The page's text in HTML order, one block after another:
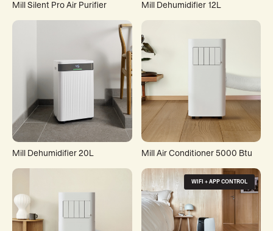
Mill Silent Pro Air Purifier Mill Dehumidifier 12L
Mill Dehumidifier 20L Mill Air Conditioner 5000 Btu
WIFI + APP CONTROL